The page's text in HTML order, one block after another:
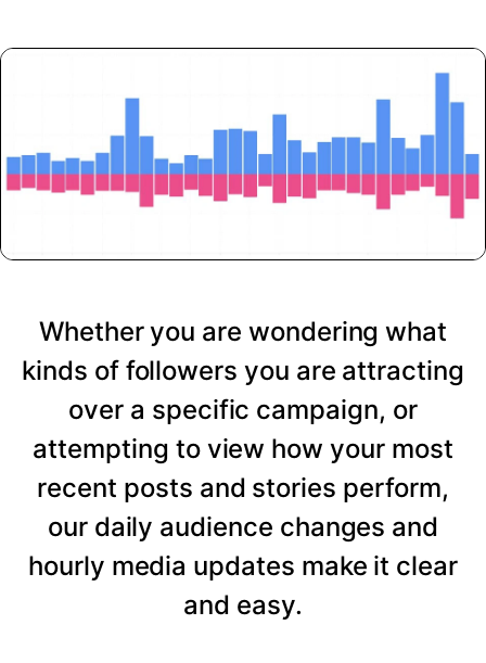
Whether you are wondering what
kinds of followers you are attracting
over a specific campaign, or
attempting to view how your most
recent posts and stories perform,
our daily audience changes and
hourly media updates make it clear
and easy.